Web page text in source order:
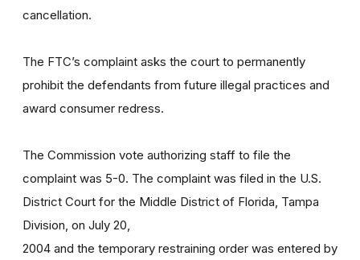
cancellation.
The FTC’s complaint asks the court to permanently
prohibit the defendants from future illegal practices and
award consumer redress.
The Commission vote authorizing staff to file the
complaint was 5-0. The complaint was filed in the U.S.
District Court for the Middle District of Florida, Tampa
Division, on July 20,
2004 and the temporary restraining order was entered by